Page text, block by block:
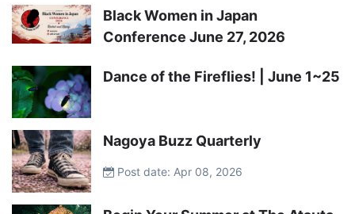
Black Women in Japan
Conference June 27, 2026
Dance of the Fireflies! | June 1~25
Nagoya Buzz Quarterly
Post date: Apr 08, 2026